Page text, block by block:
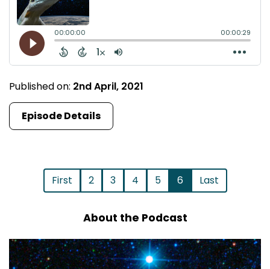
Published on: 2nd April, 2021
Episode Details
First 2 3 4 5 6 Last
About the Podcast